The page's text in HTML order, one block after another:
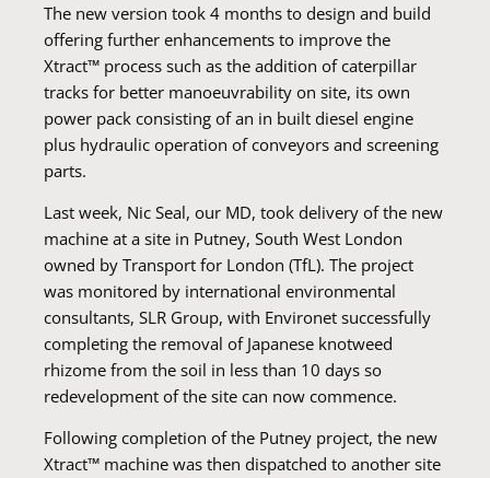
The new version took 4 months to design and build
offering further enhancements to improve the
Xtract™ process such as the addition of caterpillar
tracks for better manoeuvrability on site, its own
power pack consisting of an in built diesel engine
plus hydraulic operation of conveyors and screening
parts.
Last week, Nic Seal, our MD, took delivery of the new
machine at a site in Putney, South West London
owned by Transport for London (TfL). The project
was monitored by international environmental
consultants, SLR Group, with Environet successfully
completing the removal of Japanese knotweed
rhizome from the soil in less than 10 days so
redevelopment of the site can now commence.
Following completion of the Putney project, the new
Xtract™ machine was then dispatched to another site